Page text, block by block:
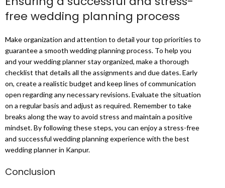
free wedding planning process
Make organization and attention to detail your top priorities to
guarantee a smooth wedding planning process. To help you
and your wedding planner stay organized, make a thorough
checklist that details all the assignments and due dates. Early
on, create a realistic budget and keep lines of communication
open regarding any necessary revisions. Evaluate the situation
on a regular basis and adjust as required. Remember to take
breaks along the way to avoid stress and maintain a positive
mindset. By following these steps, you can enjoy a stress-free
and successful wedding planning experience with the best
wedding planner in Kanpur.
Conclusion